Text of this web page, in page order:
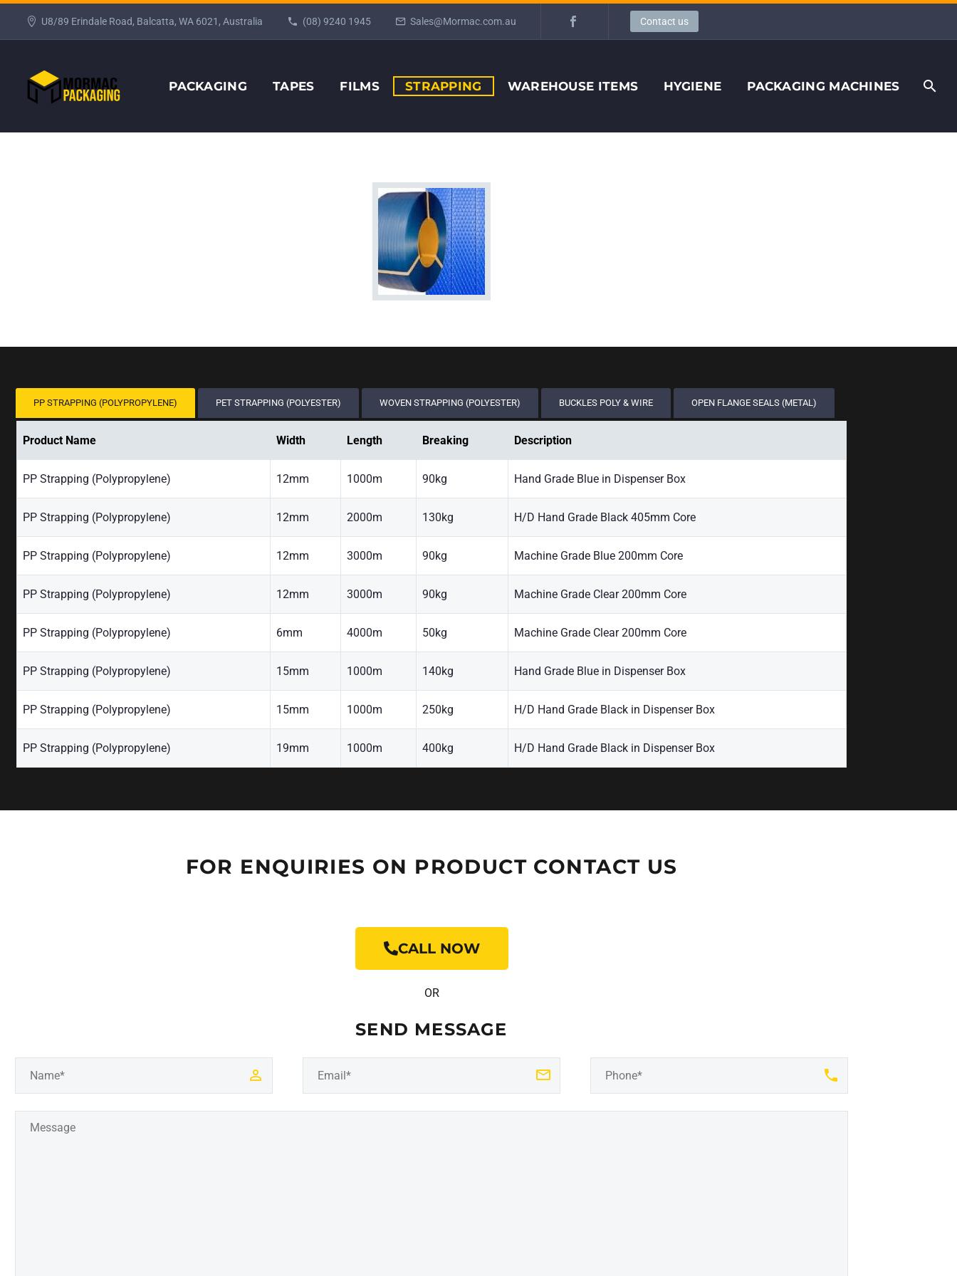
U8/89 Erindale Road, Balcatta, WA 6021, Australia (08) 9240 1945 Sales@Mormac.com.au Contact us
PACKAGING TAPES FILMS STRAPPING WAREHOUSE ITEMS HYGIENE PACKAGING MACHINES
Product Name Width Length Breaking Description
PP Strapping (Polypropylene) 12mm 1000m 90kg Hand Grade Blue in Dispenser Box
PP Strapping (Polypropylene) 12mm 2000m 130kg H/D Hand Grade Black 405mm Core
PP Strapping (Polypropylene) 12mm 3000m 90kg Machine Grade Blue 200mm Core
PP Strapping (Polypropylene) 12mm 3000m 90kg Machine Grade Clear 200mm Core
PP Strapping (Polypropylene) 6mm 4000m 50kg Machine Grade Clear 200mm Core
PP Strapping (Polypropylene) 15mm 1000m 140kg Hand Grade Blue in Dispenser Box
PP Strapping (Polypropylene) 15mm 1000m 250kg H/D Hand Grade Black in Dispenser Box
PP Strapping (Polypropylene) 19mm 1000m 400kg H/D Hand Grade Black in Dispenser Box
PP STRAPPING (POLYPROPYLENE) PET STRAPPING (POLYESTER) WOVEN STRAPPING (POLYESTER) BUCKLES POLY & WIRE OPEN FLANGE SEALS (METAL)
FOR ENQUIRIES ON PRODUCT CONTACT US
CALL NOW
OR
SEND MESSAGE